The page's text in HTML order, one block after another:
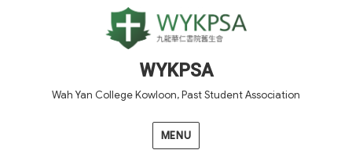
WYKPSA
Wah Yan College Kowloon, Past Student Association
MENU